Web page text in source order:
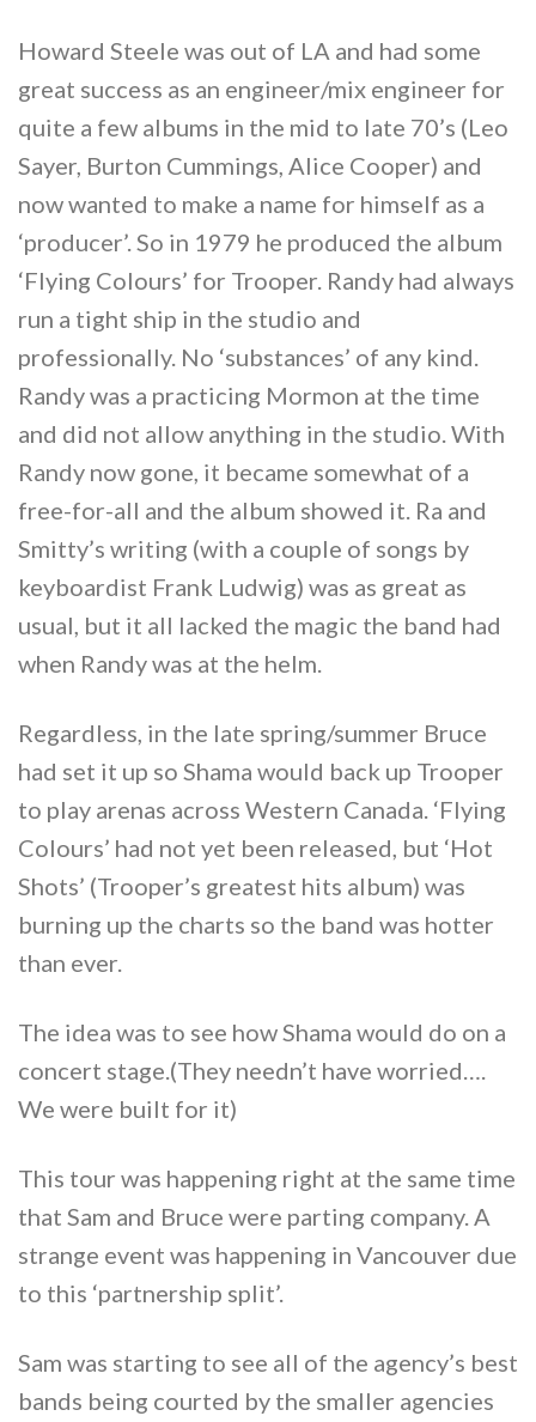
Howard Steele was out of LA and had some
great success as an engineer/mix engineer for
quite a few albums in the mid to late 70’s (Leo
Sayer, Burton Cummings, Alice Cooper) and
now wanted to make a name for himself as a
‘producer’. So in 1979 he produced the album
‘Flying Colours’ for Trooper. Randy had always
run a tight ship in the studio and
professionally. No ‘substances’ of any kind.
Randy was a practicing Mormon at the time
and did not allow anything in the studio. With
Randy now gone, it became somewhat of a
free-for-all and the album showed it. Ra and
Smitty’s writing (with a couple of songs by
keyboardist Frank Ludwig) was as great as
usual, but it all lacked the magic the band had
when Randy was at the helm.
Regardless, in the late spring/summer Bruce
had set it up so Shama would back up Trooper
to play arenas across Western Canada. ‘Flying
Colours’ had not yet been released, but ‘Hot
Shots’ (Trooper’s greatest hits album) was
burning up the charts so the band was hotter
than ever.
The idea was to see how Shama would do on a
concert stage.(They needn’t have worried….
We were built for it)
This tour was happening right at the same time
that Sam and Bruce were parting company. A
strange event was happening in Vancouver due
to this ‘partnership split’.
Sam was starting to see all of the agency’s best
bands being courted by the smaller agencies